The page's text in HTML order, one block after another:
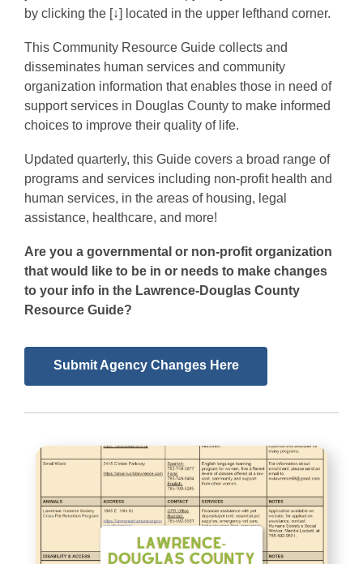
by clicking the [↓] located in the upper lefthand corner.
This Community Resource Guide collects and
disseminates human services and community
organization information that enables those in need of
support services in Douglas County to make informed
choices to improve their quality of life.
Updated quarterly, this Guide covers a broad range of
programs and services including non-profit health and
human services, in the areas of housing, legal
assistance, healthcare, and more!
Are you a governmental or non-profit organization
that would like to be in or needs to make changes
to your info in the Lawrence-Douglas County
Resource Guide?
Submit Agency Changes Here,
opens